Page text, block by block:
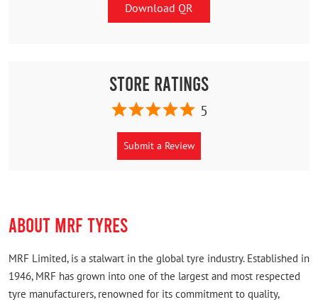
Download QR
Store Ratings
5
Submit a Review
ABOUT MRF TYRES
MRF Limited, is a stalwart in the global tyre industry. Established in
1946, MRF has grown into one of the largest and most respected
tyre manufacturers, renowned for its commitment to quality,